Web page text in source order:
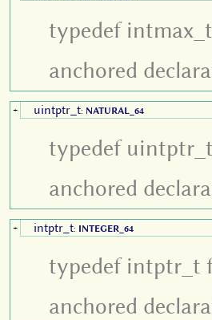
typedef
anchored
+ uintptr_t: NATURAL_64
typedef
anchored
+ intptr_t: INTEGER_64
typedef intptr_t
anchored